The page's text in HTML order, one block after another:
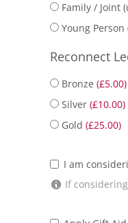
Family / Joint
Young Person
Reconnect
Bronze (£5.00)
Silver (£10.00)
Gold (£25.00)
I am
If